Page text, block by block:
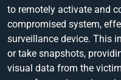
to remotely activate and
compromised system,
surveillance device. This
or take snapshots,
visual data from the